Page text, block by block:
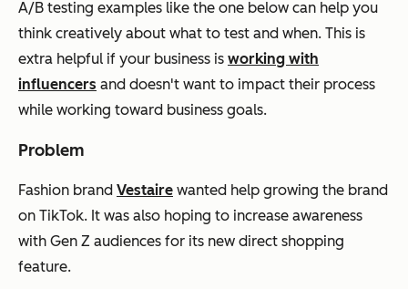
A/B testing examples like the one below can help you
think creatively about what to test and when. This is
extra helpful if your business is working with
influencers and doesn't want to impact their process
while working toward business goals.
Problem
Fashion brand Vestaire wanted help growing the brand
on TikTok. It was also hoping to increase awareness
with Gen Z audiences for its new direct shopping
feature.